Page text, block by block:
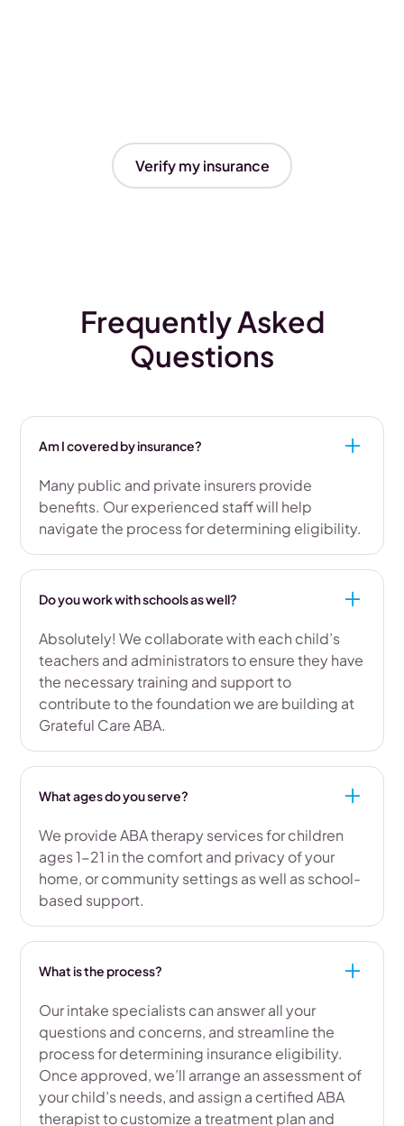
Verify my insurance
Frequently Asked
Questions
Am I covered by insurance?
Many public and private insurers provide
benefits. Our experienced staff will help
navigate the process for determining eligibility.
Do you work with schools as well?
Absolutely! We collaborate with each child’s
teachers and administrators to ensure they have
the necessary training and support to
contribute to the foundation we are building at
Grateful Care ABA.
What ages do you serve?
We provide ABA therapy services for children
ages 1-21 in the comfort and privacy of your
home, or community settings as well as school-
based support.
What is the process?
Our intake specialists can answer all your
questions and concerns, and streamline the
process for determining insurance eligibility.
Once approved, we’ll arrange an assessment of
your child’s needs, and assign a certified ABA
therapist to customize a treatment plan and